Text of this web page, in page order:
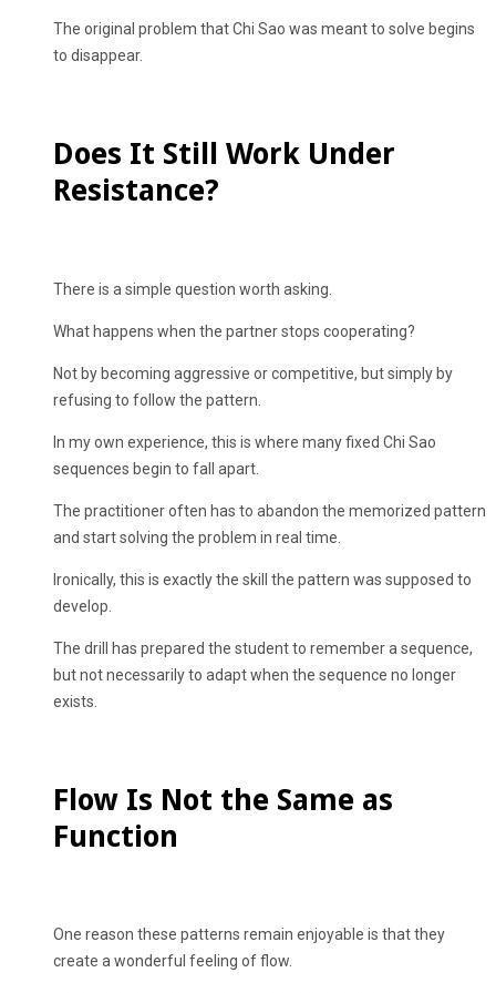
The original problem that Chi Sao was meant to solve begins
to disappear.
Does It Still Work Under
Resistance?
There is a simple question worth asking.
What happens when the partner stops cooperating?
Not by becoming aggressive or competitive, but simply by
refusing to follow the pattern.
In my own experience, this is where many fixed Chi Sao
sequences begin to fall apart.
The practitioner often has to abandon the memorized pattern
and start solving the problem in real time.
Ironically, this is exactly the skill the pattern was supposed to
develop.
The drill has prepared the student to remember a sequence,
but not necessarily to adapt when the sequence no longer
exists.
Flow Is Not the Same as
Function
One reason these patterns remain enjoyable is that they
create a wonderful feeling of flow.